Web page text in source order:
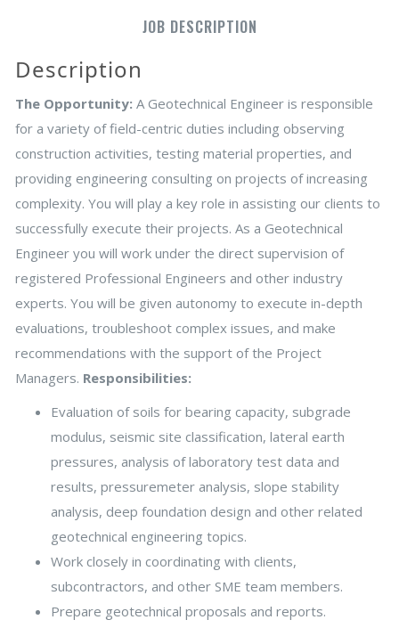
JOB DESCRIPTION
Description
The Opportunity: A Geotechnical Engineer is responsible
for a variety of field-centric duties including observing
construction activities, testing material properties, and
providing engineering consulting on projects of increasing
complexity. You will play a key role in assisting our clients to
successfully execute their projects. As a Geotechnical
Engineer you will work under the direct supervision of
registered Professional Engineers and other industry
experts. You will be given autonomy to execute in-depth
evaluations, troubleshoot complex issues, and make
recommendations with the support of the Project
Managers. Responsibilities:
Evaluation of soils for bearing capacity, subgrade
modulus, seismic site classification, lateral earth
pressures, analysis of laboratory test data and
results, pressuremeter analysis, slope stability
analysis, deep foundation design and other related
geotechnical engineering topics.
Work closely in coordinating with clients,
subcontractors, and other SME team members.
Prepare geotechnical proposals and reports.